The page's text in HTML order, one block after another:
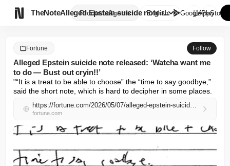
TheNote ProductsAgents
Alleged Epstein suicide note r...
English GooglePlay
AppStore
Fortune Follow
Alleged Epstein suicide note released: ‘Watcha want me
to do — Bust out cryin!!’
"“It is a treat to be able to choose” the “time to say goodbye,”
said the short note, which is hard to decipher in some places.
https://fortune.com/2026/05/07/alleged-epstein-suicide-note-released-watcha-want-me-to-do-bust-out-cryin/
fortune.com